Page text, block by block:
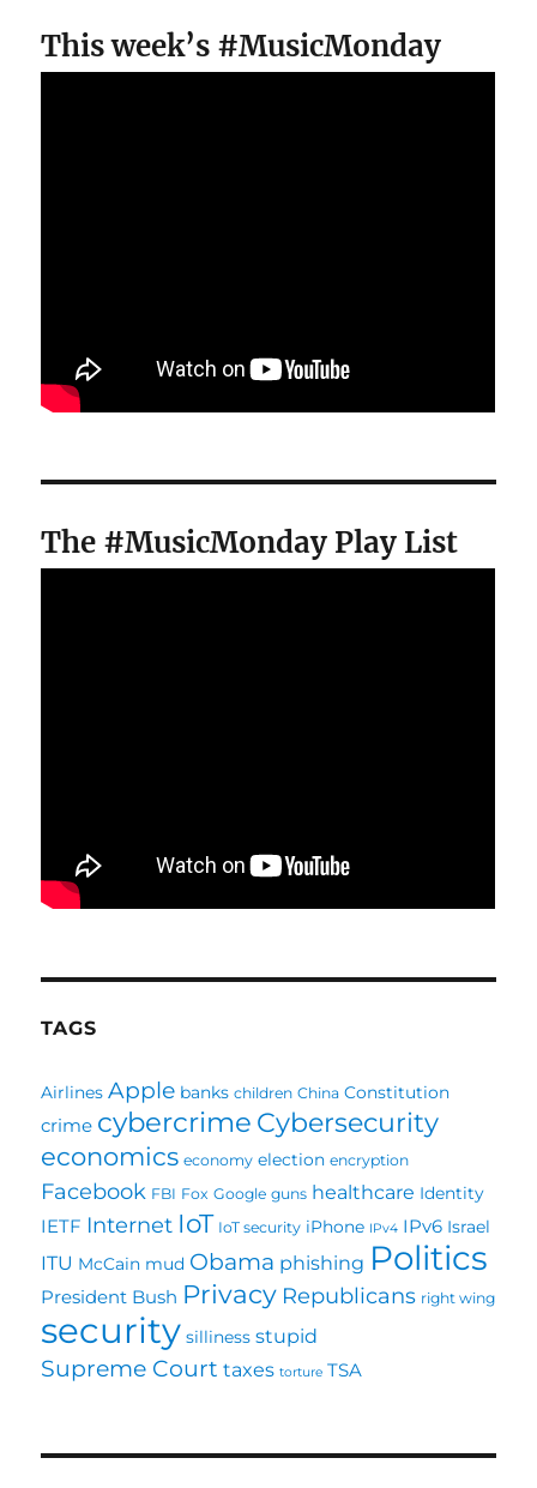
This week’s #MusicMonday
The #MusicMonday Play List
TAGS
Airlines Apple banks children China Constitution
crime cybercrime Cybersecurity
economics economy election encryption
Facebook FBI Fox Google guns healthcare Identity
IETF Internet IoT IoT security iPhone IPv4 IPv6 Israel
ITU McCain mud Obama phishing Politics
President Bush Privacy Republicans right wing
security silliness stupid
Supreme Court taxes torture TSA